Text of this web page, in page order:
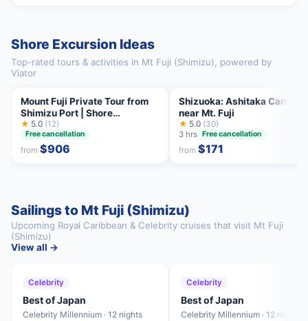
Shore Excursion Ideas
Top-rated tours & activities in Mt Fuji (Shimizu), powered by
Viator
Mount Fuji Private Tour from
Shimizu Port | Shore
Excursion
★ 5.0 (12)
Free cancellation
from$906
Shizuoka: Ashitaka
near Mt. Fuji
★ 5.0 (30)
3 hrs Free cancellation
from$171
Sailings to Mt Fuji (Shimizu)
Upcoming Royal Caribbean & Celebrity cruises that visit Mt Fuji
(Shimizu)
View all →
Celebrity
Best of Japan
Celebrity Millennium · 12 nights
Celebrity
Best of Japan
Celebrity Millennium · 12 nights